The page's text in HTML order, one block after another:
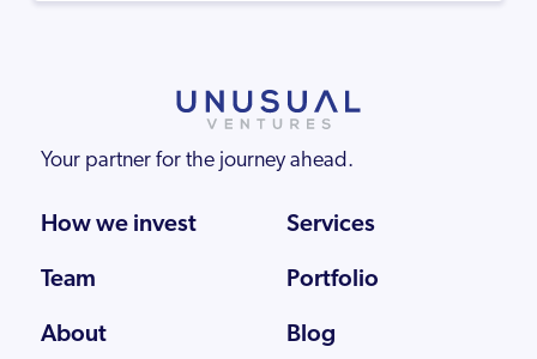
Your partner for the journey ahead.
How we invest
Team
About
Services
Portfolio
Blog